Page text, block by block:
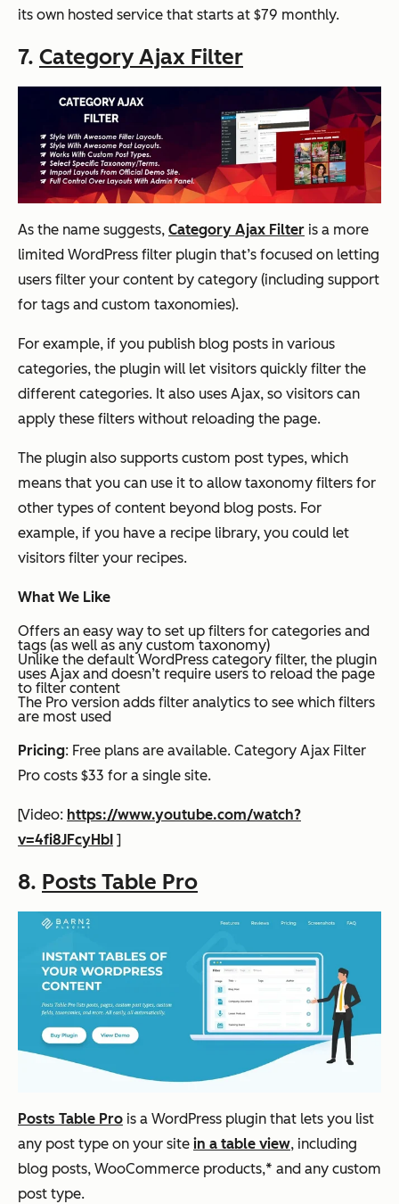
its own hosted service that starts at $79 monthly.
7. Category Ajax Filter
As the name suggests, Category Ajax Filter is a more
limited WordPress filter plugin that’s focused on letting
users filter your content by category (including support
for tags and custom taxonomies).
For example, if you publish blog posts in various
categories, the plugin will let visitors quickly filter the
different categories. It also uses Ajax, so visitors can
apply these filters without reloading the page.
The plugin also supports custom post types, which
means that you can use it to allow taxonomy filters for
other types of content beyond blog posts. For
example, if you have a recipe library, you could let
visitors filter your recipes.
What We Like
Offers an easy way to set up filters for categories and
tags (as well as any custom taxonomy)
Unlike the default WordPress category filter, the plugin
uses Ajax and doesn’t require users to reload the page
to filter content
The Pro version adds filter analytics to see which filters
are most used
Pricing: Free plans are available. Category Ajax Filter
Pro costs $33 for a single site.
[Video: https://www.youtube.com/watch?
v=4fi8JFcyHbI ]
8. Posts Table Pro
Posts Table Pro is a WordPress plugin that lets you list
any post type on your site in a table view, including
blog posts, WooCommerce products,* and any custom
post type.